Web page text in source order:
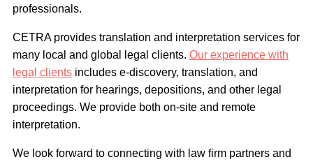
professionals.
CETRA provides translation and interpretation services for
many local and global legal clients. Our experience with
legal clients includes e-discovery, translation, and
interpretation for hearings, depositions, and other legal
proceedings. We provide both on-site and remote
interpretation.
We look forward to connecting with law firm partners and